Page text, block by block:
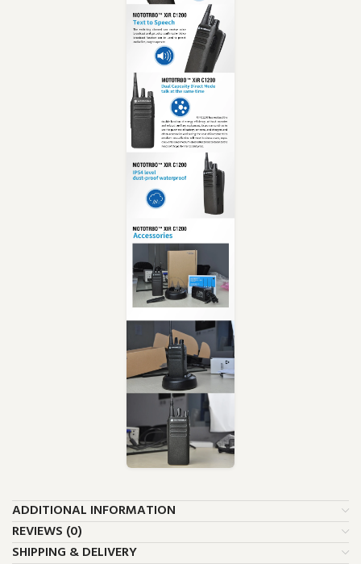
ADDITIONAL INFORMATION
REVIEWS (0)
SHIPPING & DELIVERY